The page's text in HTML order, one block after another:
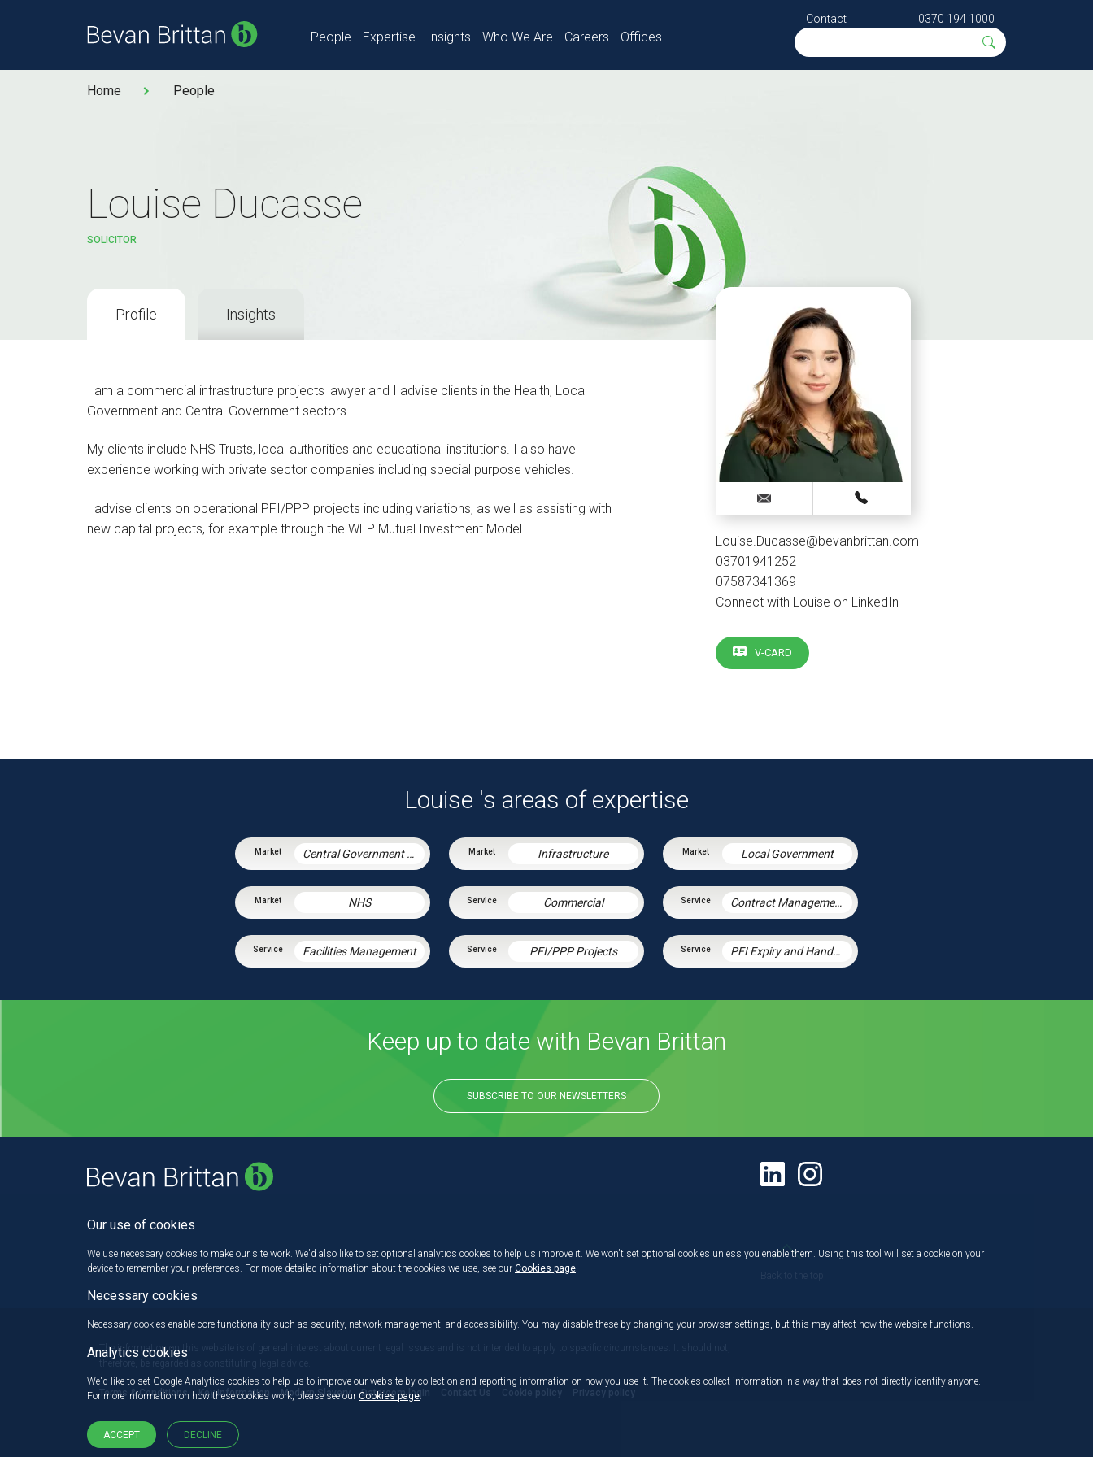
People Expertise Insights Who We Are Careers Offices
Contact 0370 194 1000
Home People
Louise Ducasse
SOLICITOR
Profile Insights
I am a commercial infrastructure projects lawyer and I advise clients in the Health, Local
Government and Central Government sectors.
My clients include NHS Trusts, local authorities and educational institutions. I also have
experience working with private sector companies including special purpose vehicles.
I advise clients on operational PFI/PPP projects including variations, as well as assisting with
new capital projects, for example through the WEP Mutual Investment Model.
Louise.Ducasse@bevanbrittan.com
03701941252
07587341369
Connect with Louise on LinkedIn
V-CARD
Louise 's areas of expertise
Central Government & Agencies Infrastructure Local Government
NHS Commercial Contract Management
Facilities Management PFI/PPP Projects PFI Expiry and Handback
Keep up to date with Bevan Brittan
SUBSCRIBE TO OUR NEWSLETTERS
Back to the top
The information on this website is of general interest about current legal issues and is not intended to apply to specific circumstances. It should not,
therefore, be regarded as constituting legal advice.
Terms & Conditions Key information Modern Slavery Dataroom login Contact Us Cookie policy Privacy policy
Our use of cookies
We use necessary cookies to make our site work. We'd also like to set optional analytics cookies to help us improve it. We won't set optional cookies unless you enable them. Using this tool will set a cookie on your
device to remember your preferences. For more detailed information about the cookies we use, see our Cookies page
Necessary cookies
Necessary cookies enable core functionality such as security, network management, and accessibility. You may disable these by changing your browser settings, but this may affect how the website functions.
Analytics cookies
We'd like to set Google Analytics cookies to help us to improve our website by collection and reporting information on how you use it. The cookies collect information in a way that does not directly identify anyone.
For more information on how these cookies work, please see our Cookies page.
ACCEPT DECLINE